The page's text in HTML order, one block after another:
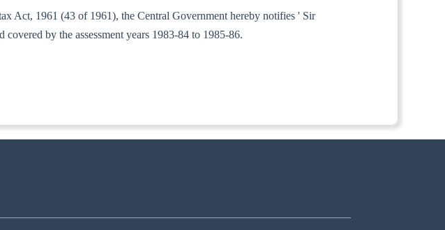
Act, 1961 (43 of 1961), the Central Government hereby notifies ' Sir
by the assessment years 1983-84 to 1985-86.